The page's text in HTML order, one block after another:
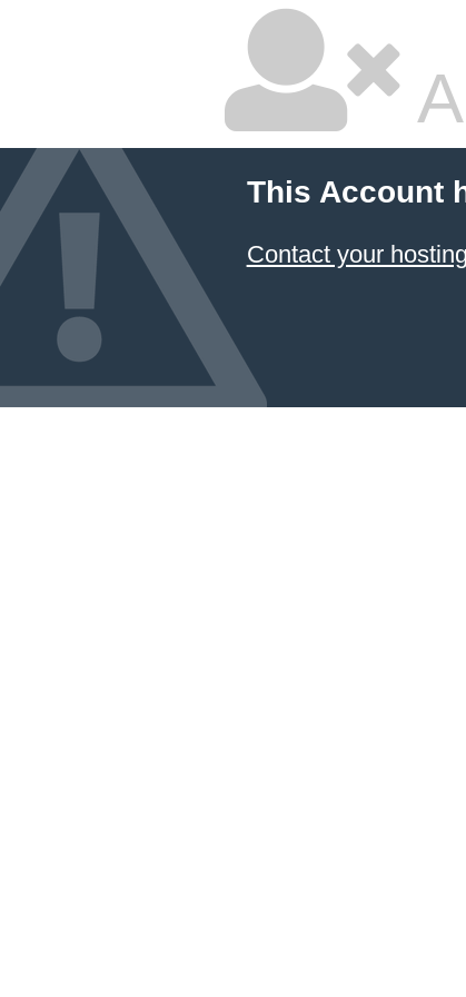
This Account
Contact your